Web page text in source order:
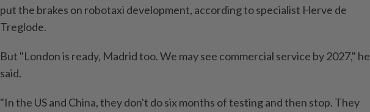
put the brakes on robotaxi development, according to specialist Herve de
Treglode.
But "London is ready, Madrid too. We may see commercial service by 2027," he
said.
"In the US and China, they don't do six months of testing and then stop. They